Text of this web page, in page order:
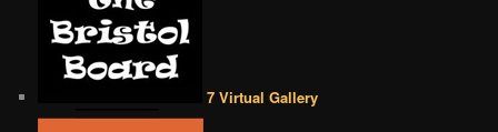
7 Virtual Gallery